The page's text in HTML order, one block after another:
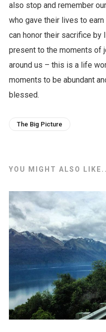
also stop and remember
who gave their lives to
can honor their sacrifice by
present to the moments of
around us – this is a life
moments to be abundant
blessed.
The Big Picture
YOU MIGHT ALSO